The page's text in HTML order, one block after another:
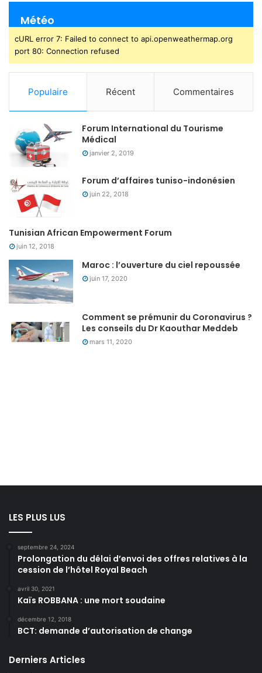
Météo
cURL error 7: Failed to connect to api.openweathermap.org
port 80: Connection refused
Populaire Récent Commentaires
Forum International du Tourisme
Médical
janvier 2, 2019
Forum d’affaires tuniso-indonésien
juin 22, 2018
Tunisian African Empowerment Forum
juin 12, 2018
Maroc : l’ouverture du ciel repoussée
juin 17, 2020
Comment se prémunir du Coronavirus ?
Les conseils du Dr Kaouthar Meddeb
mars 11, 2020
LES PLUS LUS
septembre 24, 2024
Prolongation du délai d’envoi des offres relatives à la
cession de l’hôtel Royal Beach
avril 30, 2021
Kaïs ROBBANA : une mort soudaine
décembre 12, 2018
BCT: demande d’autorisation de change
Derniers Articles